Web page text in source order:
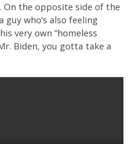
On the opposite side of the
guy who’s also feeling
very own “homeless
Biden, you gotta take a